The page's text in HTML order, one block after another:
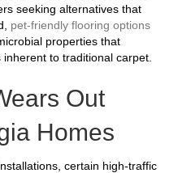
seeking alternatives that
pet-friendly flooring options
properties that
to traditional carpet.
Out
Homes
certain high-traffic